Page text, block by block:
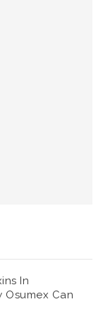
In
Osumex Can